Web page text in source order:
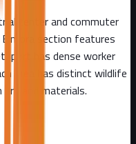
center and commuter
section features
has dense worker
area has distinct wildlife
and materials.